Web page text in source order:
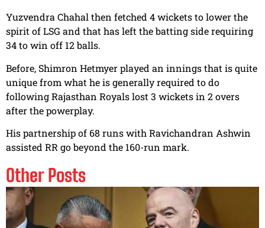
Yuzvendra Chahal then fetched 4 wickets to lower the
spirit of LSG and that has left the batting side requiring
34 to win off 12 balls.
Before, Shimron Hetmyer played an innings that is quite
unique from what he is generally required to do
following Rajasthan Royals lost 3 wickets in 2 overs
after the powerplay.
His partnership of 68 runs with Ravichandran Ashwin
assisted RR go beyond the 160-run mark.
Other Posts